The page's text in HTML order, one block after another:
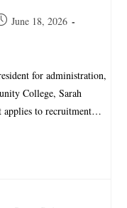
June 18, 2026
for administration,
College, Sarah
applies to recruitment…